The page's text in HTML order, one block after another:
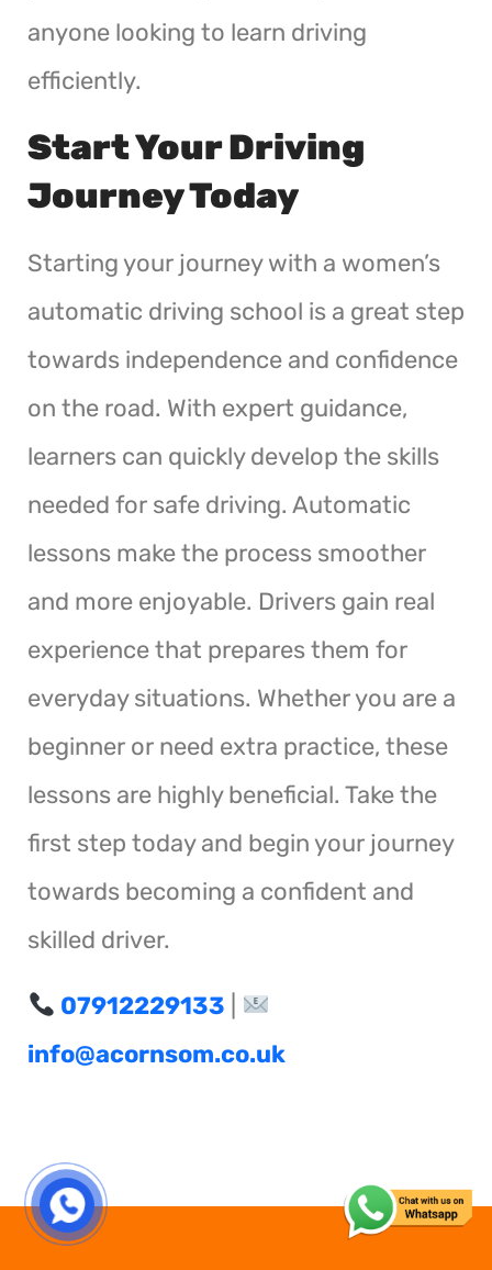
anyone looking to learn driving
efficiently.
Start Your Driving
Journey Today
Starting your journey with a women’s
automatic driving school is a great step
towards independence and confidence
on the road. With expert guidance,
learners can quickly develop the skills
needed for safe driving. Automatic
lessons make the process smoother
and more enjoyable. Drivers gain real
experience that prepares them for
everyday situations. Whether you are a
beginner or need extra practice, these
lessons are highly beneficial. Take the
first step today and begin your journey
towards becoming a confident and
skilled driver.
07912229133
info@acornsom.co.uk